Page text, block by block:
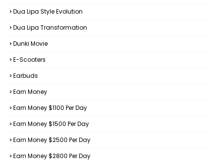
Dua Lipa Style Evolution
Dua Lipa Transformation
Dunki Movie
E-Scooters
Earbuds
Earn Money
Earn Money $1100 Per Day
Earn Money $1500 Per Day
Earn Money $2500 Per Day
Earn Money $2800 Per Day